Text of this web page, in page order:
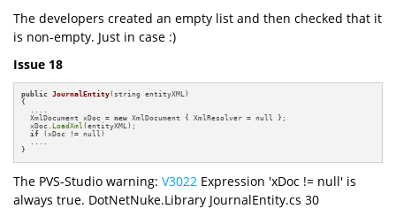
The developers created an empty list and then checked that it
is non-empty. Just in case :)
Issue 18
public JournalEntity(string entityXML)
{
  ....
  XmlDocument xDoc =
new XmlDocument { XmlResolver = null };
  xDoc.
LoadXml (entityXML);
if (xDoc != null)
  ....
}
The PVS-Studio warning: V3022 Expression 'xDoc != null' is
always true. DotNetNuke.Library JournalEntity.cs 30